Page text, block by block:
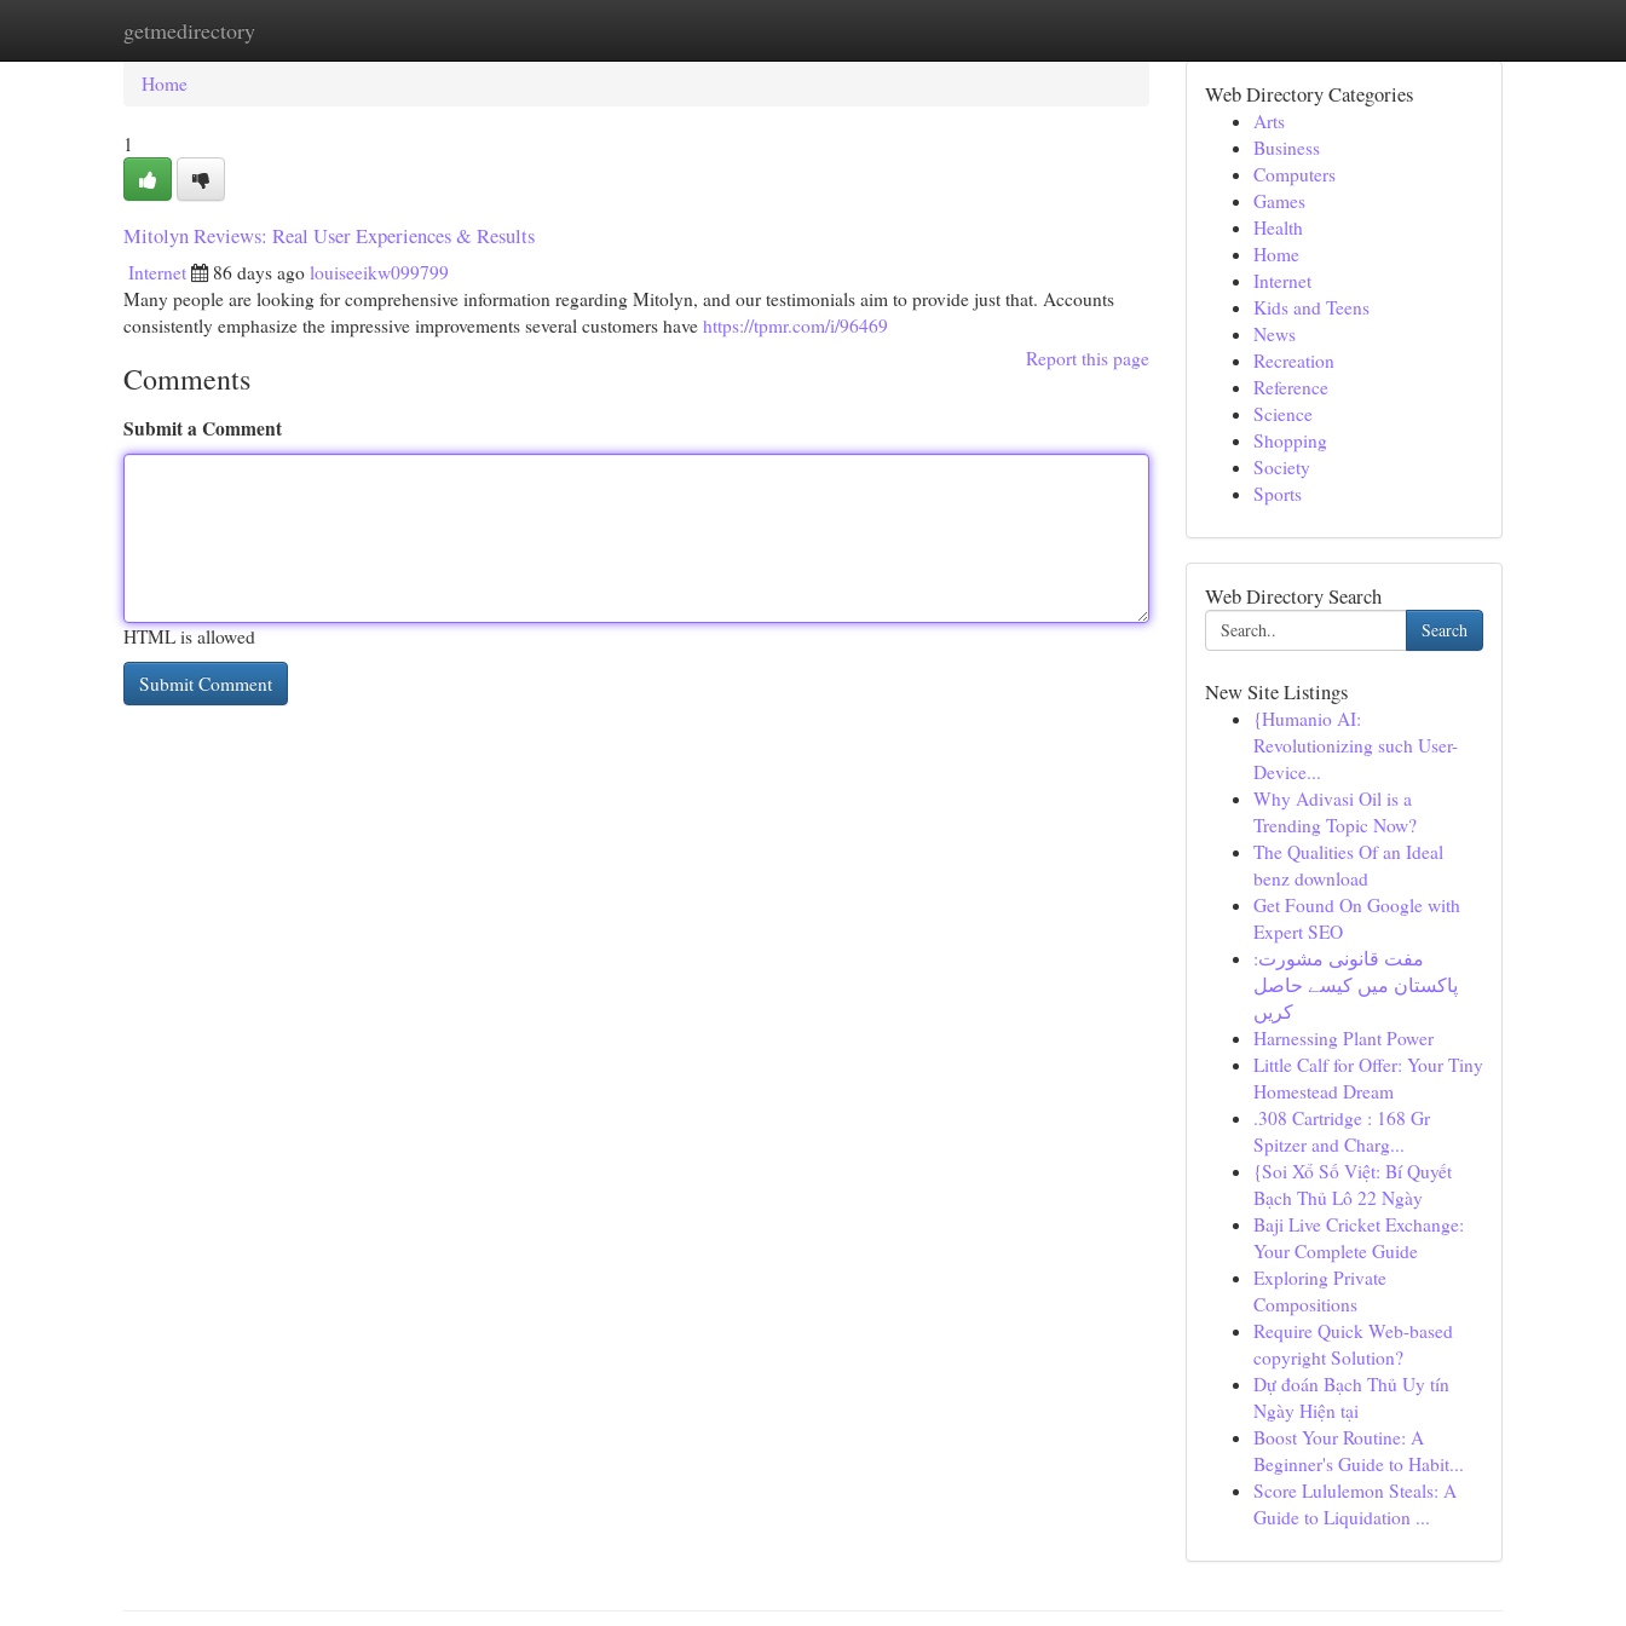
getmedirectory
Home New Site Listings
Home
1
Mitolyn Reviews: Real User Experiences & Results
Internet 86 days ago louiseeikw099799
Many people are looking for comprehensive information regarding Mitolyn, and our testimonials aim to provide just that. Accounts
consistently emphasize the impressive improvements several customers have https://tpmr.com/i/96469
Report this page
Comments
Submit a Comment
HTML is allowed
Web Directory Categories
Arts
Business
Computers
Games
Health
Home
Internet
Kids and Teens
News
Recreation
Reference
Science
Shopping
Society
Sports
Web Directory Search
Search
New Site Listings
{Humanio AI:
Revolutionizing such User-
Device...
Why Adivasi Oil is a
Trending Topic Now?
The Qualities Of an Ideal
benz download
Get Found On Google with
Expert SEO
مفت قانونی مشورت:
پاکستان میں کیسے حاصل
کریں
Harnessing Plant Power
Little Calf for Offer: Your Tiny
Homestead Dream
.308 Cartridge : 168 Gr
Spitzer and Charg...
{Soi Xổ Số Việt: Bí Quyết
Bạch Thủ Lô 22 Ngày
Baji Live Cricket Exchange:
Your Complete Guide
Exploring Private
Compositions
Require Quick Web-based
copyright Solution?
Dự đoán Bạch Thủ Uy tín
Ngày Hiện tại
Boost Your Routine: A
Beginner's Guide to Habit...
Score Lululemon Steals: A
Guide to Liquidation ...